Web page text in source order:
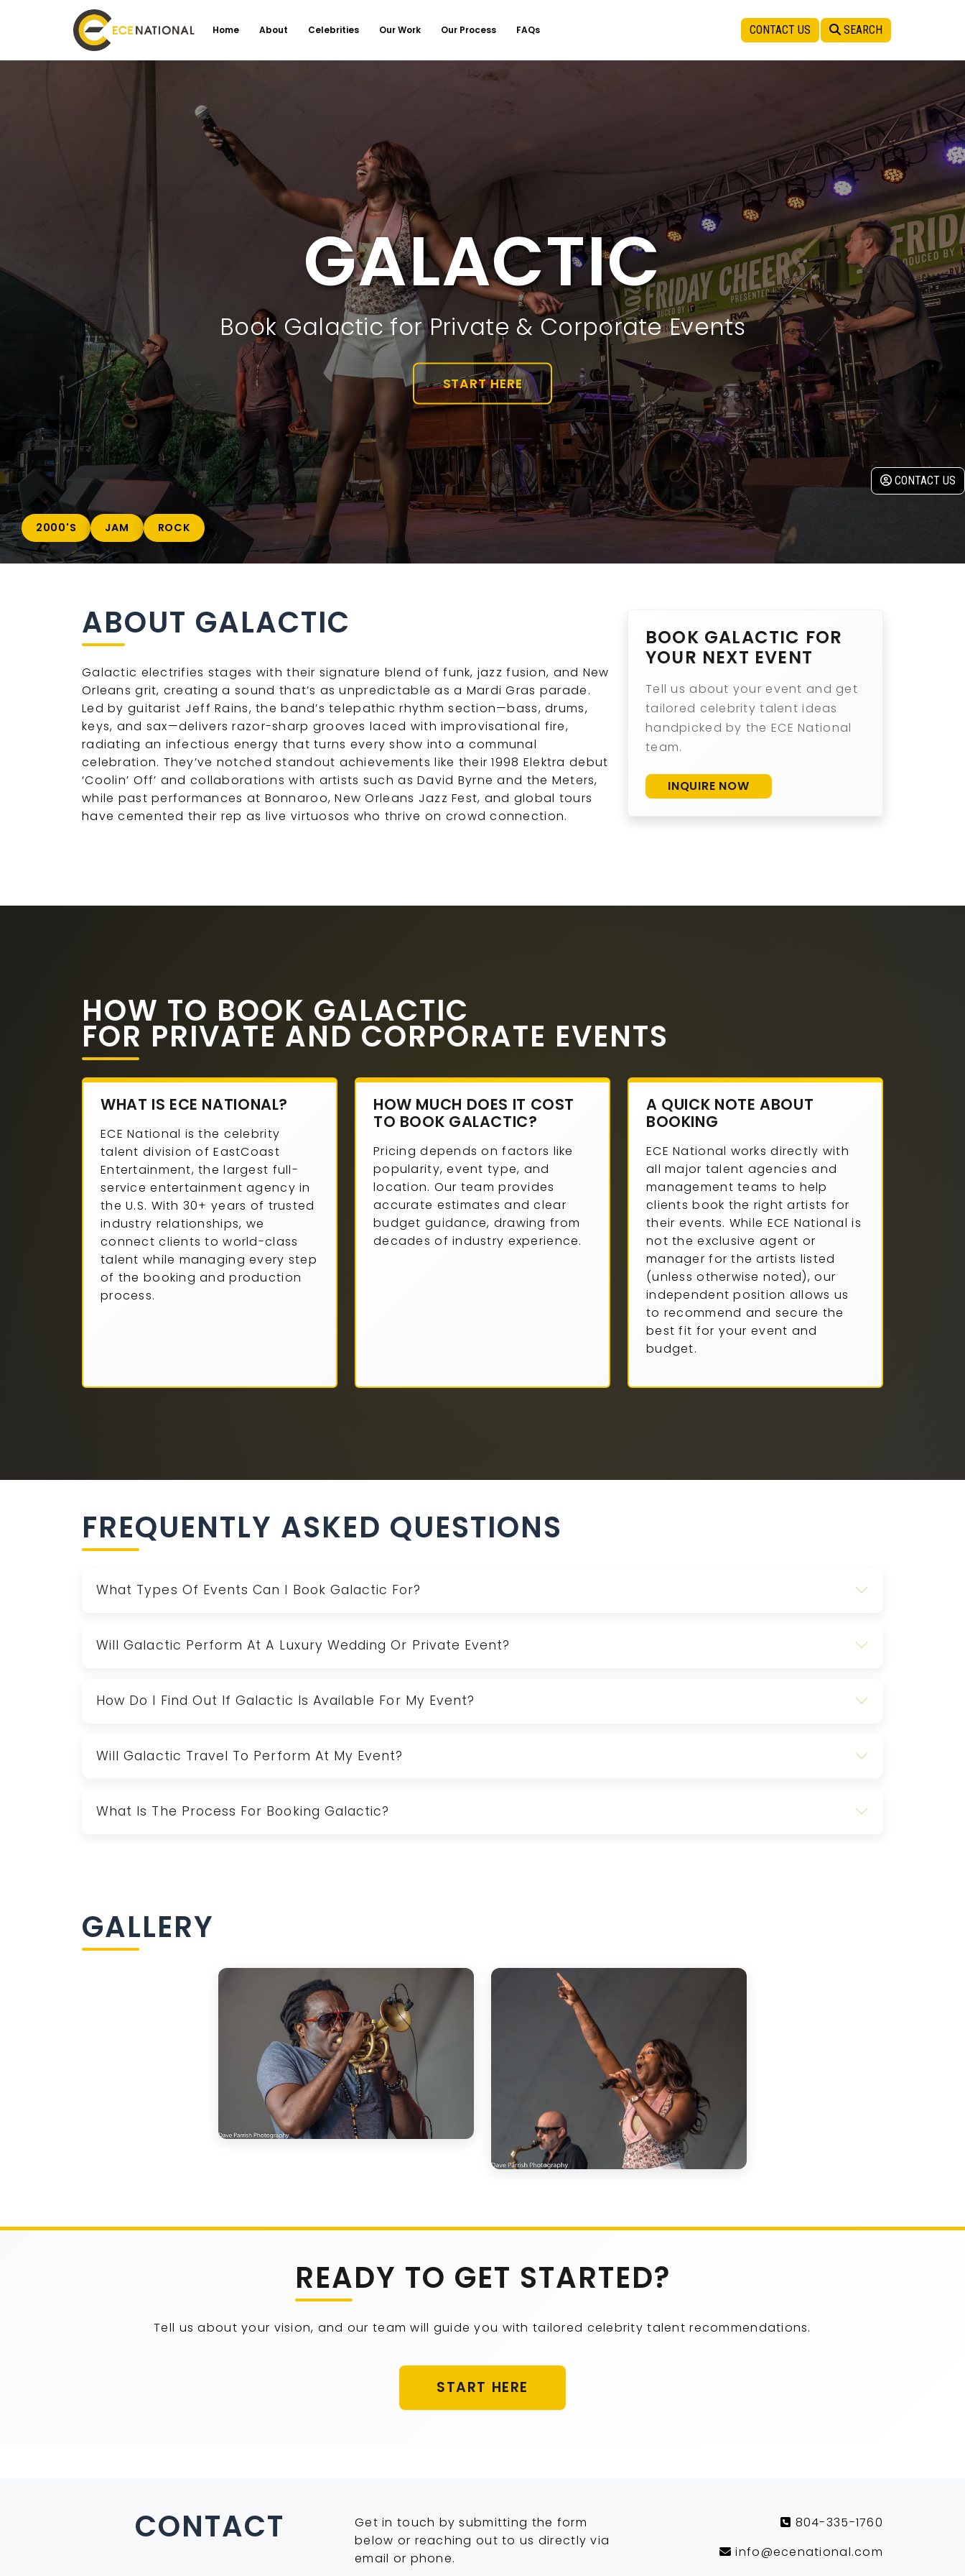
Home About Celebrities Our Work Our Process FAQs CONTACT US SEARCH
GALACTIC
Book Galactic for Private & Corporate Events
START HERE
2000'S JAM ROCK
CONTACT US
ABOUT GALACTIC
Galactic electrifies stages with their signature blend of funk, jazz fusion, and New
Orleans grit, creating a sound that’s as unpredictable as a Mardi Gras parade.
Led by guitarist Jeff Rains, the band’s telepathic rhythm section—bass, drums,
keys, and sax—delivers razor-sharp grooves laced with improvisational fire,
radiating an infectious energy that turns every show into a communal
celebration. They’ve notched standout achievements like their 1998 Elektra debut
‘Coolin’ Off’ and collaborations with artists such as David Byrne and the Meters,
while past performances at Bonnaroo, New Orleans Jazz Fest, and global tours
have cemented their rep as live virtuosos who thrive on crowd connection.
BOOK GALACTIC FOR
YOUR NEXT EVENT
Tell us about your event and get
tailored celebrity talent ideas
handpicked by the ECE National
team.
INQUIRE NOW
HOW TO BOOK GALACTIC
FOR PRIVATE AND CORPORATE EVENTS
WHAT IS ECE NATIONAL?
ECE National is the celebrity
talent division of EastCoast
Entertainment, the largest full-
service entertainment agency in
the U.S. With 30+ years of trusted
industry relationships, we
connect clients to world-class
talent while managing every step
of the booking and production
process.
HOW MUCH DOES IT COST
TO BOOK GALACTIC?
Pricing depends on factors like
popularity, event type, and
location. Our team provides
accurate estimates and clear
budget guidance, drawing from
decades of industry experience.
A QUICK NOTE ABOUT
BOOKING
ECE National works directly with
all major talent agencies and
management teams to help
clients book the right artists for
their events. While ECE National is
not the exclusive agent or
manager for the artists listed
(unless otherwise noted), our
independent position allows us
to recommend and secure the
best fit for your event and
budget.
FREQUENTLY ASKED QUESTIONS
What Types Of Events Can I Book Galactic For?
Will Galactic Perform At A Luxury Wedding Or Private Event?
How Do I Find Out If Galactic Is Available For My Event?
Will Galactic Travel To Perform At My Event?
What Is The Process For Booking Galactic?
GALLERY
READY TO GET STARTED?
Tell us about your vision, and our team will guide you with tailored celebrity talent recommendations.
START HERE
CONTACT
Get in touch by submitting the form
below or reaching out to us directly via
email or phone.
804-335-1760
info@ecenational.com